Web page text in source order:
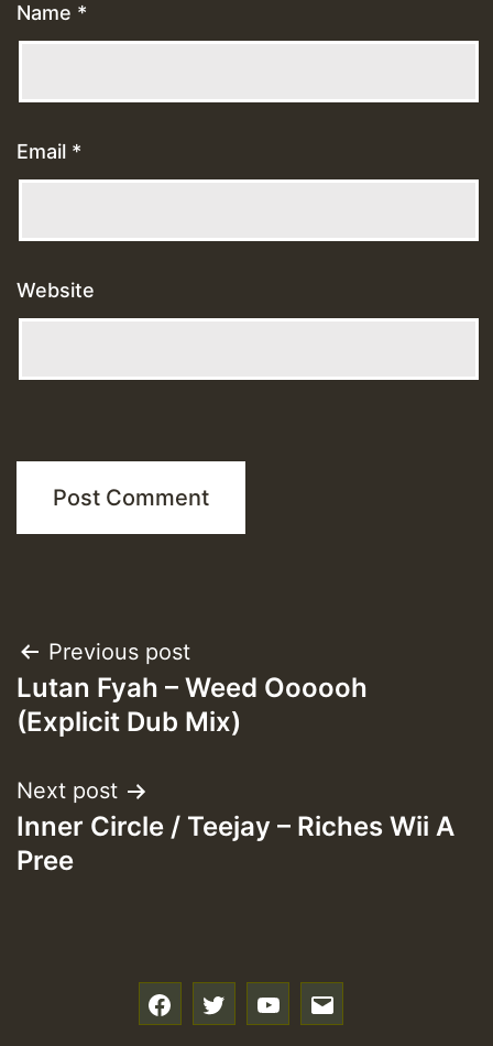
Name *
Email *
Website
Post
navigation
Previous post
Lutan Fyah – Weed Oooooh
(Explicit Dub Mix)
Next post
Inner Circle / Teejay – Riches Wii A
Pree